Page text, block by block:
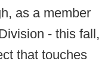
as a member
- this fall,
that touches